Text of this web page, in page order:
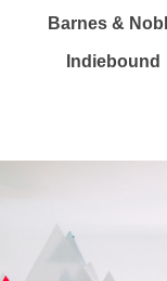
Barnes &
Indiebound